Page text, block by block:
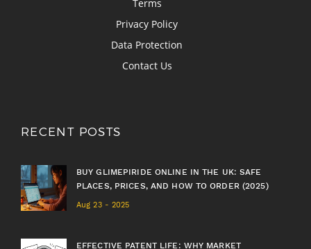
Terms
Privacy Policy
Data Protection
Contact Us
RECENT POSTS
BUY GLIMEPIRIDE ONLINE IN THE UK: SAFE
PLACES, PRICES, AND HOW TO ORDER (2025)
Aug 23 - 2025
EFFECTIVE PATENT LIFE: WHY MARKET